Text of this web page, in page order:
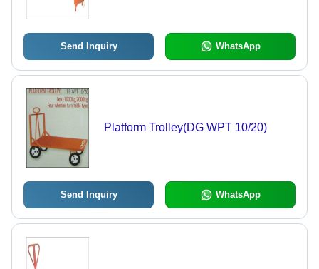
Send Inquiry WhatsApp
Platform Trolley(DG WPT 10/20)
Send Inquiry WhatsApp